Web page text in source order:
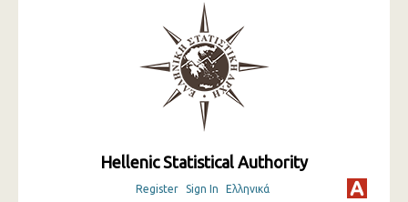
Hellenic Statistical Authority
Register Sign In Ελληνικά